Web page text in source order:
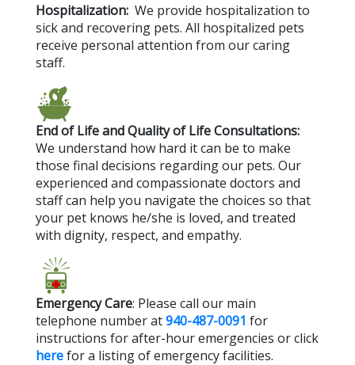
Hospitalization: We provide hospitalization to
sick and recovering pets. All hospitalized pets
receive personal attention from our caring
staff.
End of Life and Quality of Life Consultations:
We understand how hard it can be to make
those final decisions regarding our pets. Our
experienced and compassionate doctors and
staff can help you navigate the choices so that
your pet knows he/she is loved, and treated
with dignity, respect, and empathy.
Emergency Care: Please call our main
telephone number at940-487-0091 for
instructions for after-hour emergencies or click
herefor a listing of emergency facilities.